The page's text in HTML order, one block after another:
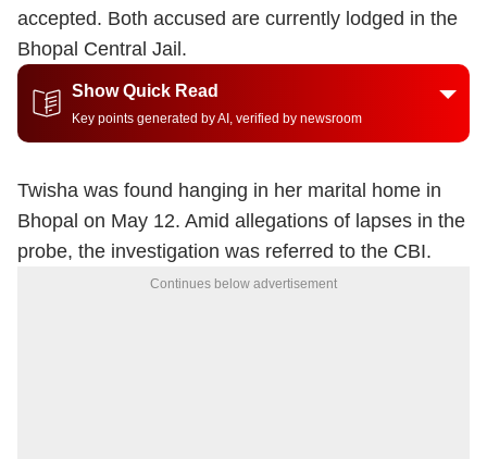
accepted. Both accused are currently lodged in the
Bhopal Central Jail.
Show Quick Read
Key points generated by AI, verified by newsroom
Twisha was found hanging in her marital home in
Bhopal on May 12. Amid allegations of lapses in the
probe, the investigation was referred to the CBI.
Continues below advertisement